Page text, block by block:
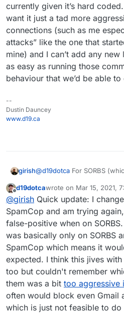
currently given it’s hard
want it just a tad more
connections (such as me
attacks” like the one that
mine) and I can’t add any new
as easy as running those
behaviour that we’d be able
--
Dustin Dauncey
www.d19.ca
girish@d19dotca For SORBS
docker exec -ti mail /
edit /run/haraka/
Change zones to
zen.spamhaus.org;
supervisorctl restart
This won't survive restarts,
of how effective this is. I
server as well (but then
much spam).
Offline
d19dotcawrote on Mar 15, 2021,
last edited by d19dotca
@girish Quick update: I
SpamCop and am trying
false-positive when on
was basically only on SORBS
SpamCop which means it
expected. I think this jives
too but couldn't remember
them was a bit too aggressive
often would block even Gmail
which is just not feasible to